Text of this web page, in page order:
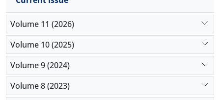
Volume 11 (2026)
Volume 10 (2025)
Volume 9 (2024)
Volume 8 (2023)